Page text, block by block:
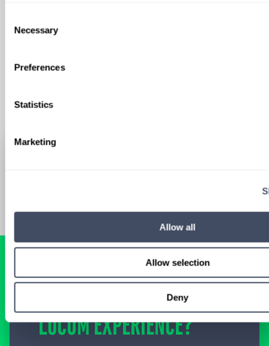
Selection
Necessary
Preferences
Statistics
Marketing
Allow all
Allow selection
Deny
READY FOR ATAILORED
LOCUM EXPERIENCE?